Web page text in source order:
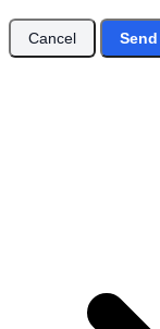
Cancel Send